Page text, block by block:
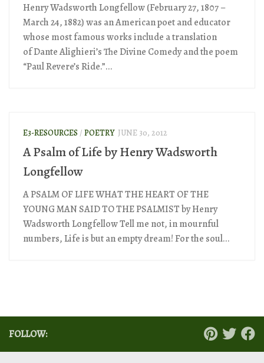
Henry Wadsworth Longfellow (February 27, 1807 –
March 24, 1882) was an American poet and educator
whose most famous works include a translation
of Dante Alighieri’s The Divine Comedy and the poem
“Paul Revere’s Ride.”...
E3-RESOURCES / POETRY JUNE 30, 2012
A Psalm of Life by Henry Wadsworth
Longfellow
A PSALM OF LIFE WHAT THE HEART OF THE
YOUNG MAN SAID TO THE PSALMIST by Henry
Wadsworth Longfellow Tell me not, in mournful
numbers, Life is but an empty dream! For the soul...
FOLLOW: